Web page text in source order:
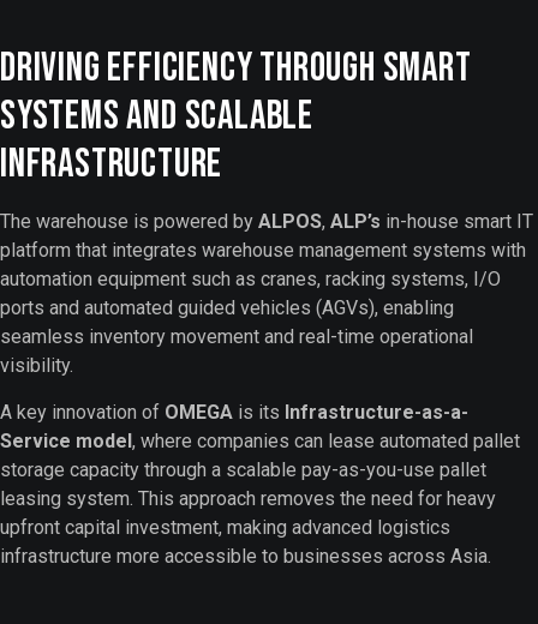
Driving Efficiency Through Smart
Systems and Scalable
Infrastructure
The warehouse is powered by ALPOS, ALP’s in-house smart IT
platform that integrates warehouse management systems with
automation equipment such as cranes, racking systems, I/O
ports and automated guided vehicles (AGVs), enabling
seamless inventory movement and real-time operational
visibility.
A key innovation of OMEGA is its Infrastructure-as-a-
Service model, where companies can lease automated pallet
storage capacity through a scalable pay-as-you-use pallet
leasing system. This approach removes the need for heavy
upfront capital investment, making advanced logistics
infrastructure more accessible to businesses across Asia.